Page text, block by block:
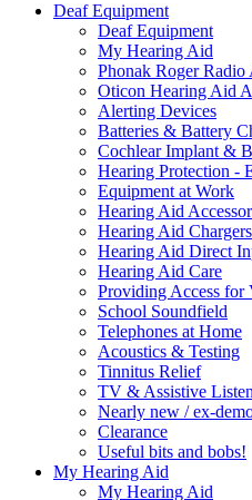
Deaf Equipment
Deaf Equipment
My Hearing Aid
Phonak Roger
Oticon Hearing Aid
Alerting Devices
Batteries & Battery
Cochlear Implant &
Hearing Protection -
Equipment at Work
Hearing Aid
Hearing Aid Chargers
Hearing Aid Direct
Hearing Aid Care
Providing Access for
School Soundfield
Telephones at Home
Acoustics & Testing
Tinnitus Relief
TV & Assistive
Nearly new / ex-
Clearance
Useful bits and bobs!
My Hearing Aid
My Hearing Aid